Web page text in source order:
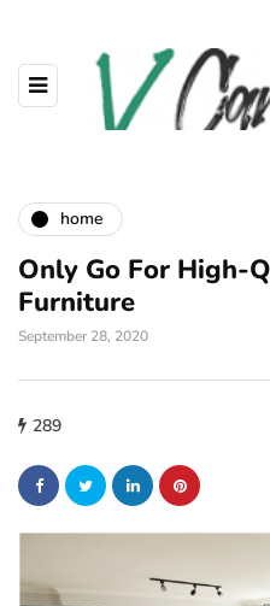
home
Only Go For High-
Furniture
September 28, 2020
289